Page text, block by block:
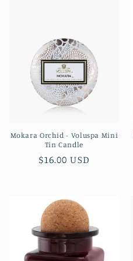
Mokara Orchid - Voluspa Mini
Tin Candle
Regular
$16.00 USD